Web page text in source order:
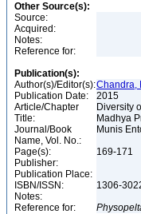
Other Source(s):
Source:
Acquired:
Notes:
Reference for:
Publication(s):
Author(s)/Editor(s):Chandra,
Publication Date:
2015
Article/Chapter
Title:
Diversity
Madhya
Journal/Book
Name, Vol. No.:
Munis
Page(s):
169-171
Publisher:
Publication Place:
ISBN/ISSN:
1306-
Notes:
Reference for: